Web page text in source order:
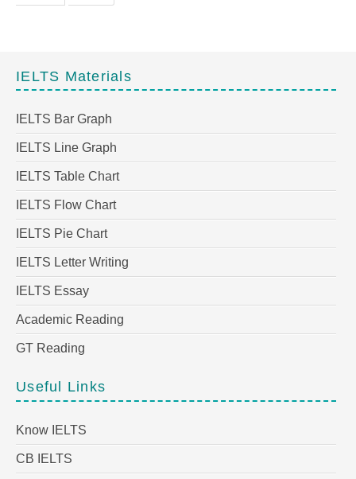
IELTS Materials
IELTS Bar Graph
IELTS Line Graph
IELTS Table Chart
IELTS Flow Chart
IELTS Pie Chart
IELTS Letter Writing
IELTS Essay
Academic Reading
GT Reading
Useful Links
Know IELTS
CB IELTS